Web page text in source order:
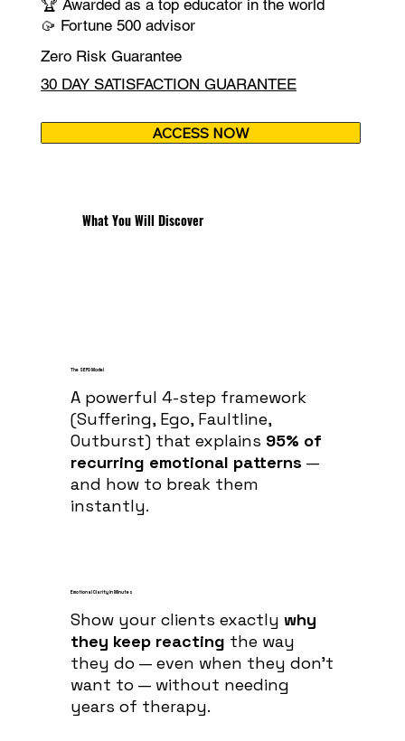
🏆 Awarded as a top educator in the world
🥠 Fortune 500 advisor
Zero Risk Guarantee
30 DAY SATISFACTION GUARANTEE
ACCESS NOW
What You Will Discover
The SEFO Model
A powerful 4-step framework
(Suffering, Ego, Faultline,
Outburst) that explains 95% of
recurring emotional patterns —
and how to break them
instantly.
Emotional Clarity in Minutes
Show your clients exactly why
they keep reacting the way
they do — even when they don’t
want to — without needing
years of therapy.